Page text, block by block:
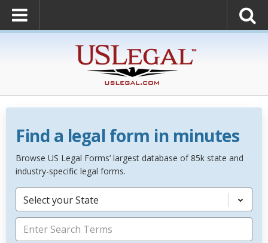
Find a legal form in minutes
Browse US Legal Forms’ largest database of 85k state and
industry-specific legal forms.
Select your State